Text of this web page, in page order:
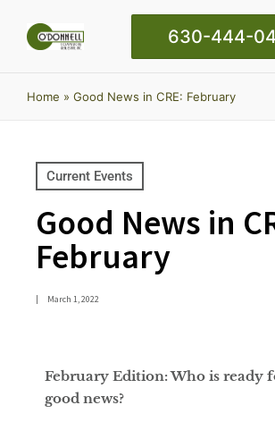
630-444-
Home » Good News in CRE: February
Current Events
Good News in
February
| March 1, 2022
February Edition: Who is ready
good news?